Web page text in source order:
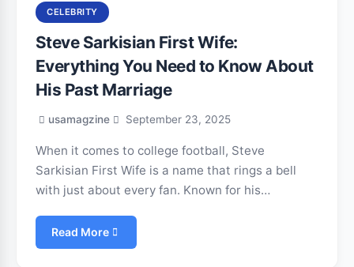
CELEBRITY
Steve Sarkisian First Wife:
Everything You Need to Know About
His Past Marriage
usamagzine September 23, 2025
When it comes to college football, Steve
Sarkisian First Wife is a name that rings a bell
with just about every fan. Known for his…
Read More